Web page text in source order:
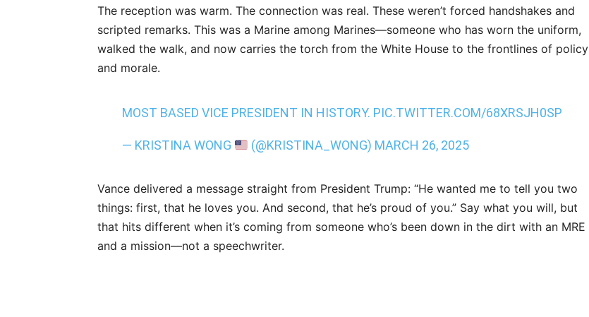
The reception was warm. The connection was real. These weren’t forced handshakes and
scripted remarks. This was a Marine among Marines—someone who has worn the uniform,
walked the walk, and now carries the torch from the White House to the frontlines of policy
and morale.
MOST BASED VICE PRESIDENT IN HISTORY. PIC.TWITTER.COM/68XRSJH0SP
— KRISTINA WONG (@KRISTINA_WONG) MARCH 26, 2025
Vance delivered a message straight from President Trump: “He wanted me to tell you two
things: first, that he loves you. And second, that he’s proud of you.” Say what you will, but
that hits different when it’s coming from someone who’s been down in the dirt with an MRE
and a mission—not a speechwriter.